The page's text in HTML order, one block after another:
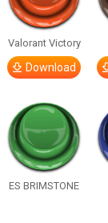
Valorant Victory
Download
ES BRIMSTONE